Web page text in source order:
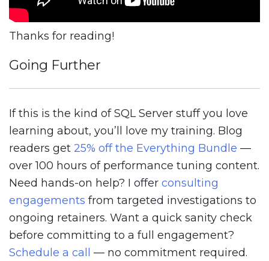
Thanks for reading!
Going Further
If this is the kind of SQL Server stuff you love
learning about, you’ll love my training. Blog
readers get 25% off the Everything Bundle —
over 100 hours of performance tuning content.
Need hands-on help? I offer consulting
engagements from targeted investigations to
ongoing retainers. Want a quick sanity check
before committing to a full engagement?
Schedule a call
— no commitment required.